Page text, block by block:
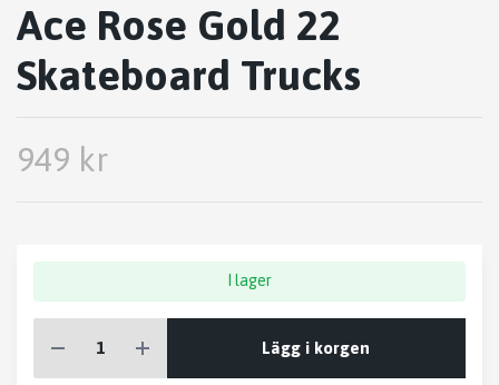
Ace Rose Gold 22
Skateboard Trucks
949 kr
I lager
Lägg i korgen